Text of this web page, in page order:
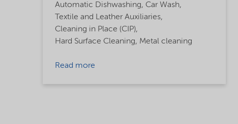
Automatic Dishwashing, Car Wash,
Textile and Leather Auxiliaries,
Cleaning in Place (CIP),
Hard Surface Cleaning, Metal cleaning
Read more